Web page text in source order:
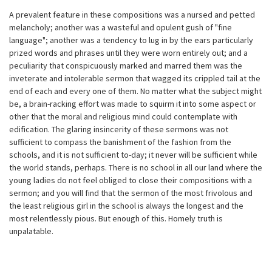
A prevalent feature in these compositions was a nursed and petted
melancholy; another was a wasteful and opulent gush of "fine
language"; another was a tendency to lug in by the ears particularly
prized words and phrases until they were worn entirely out; and a
peculiarity that conspicuously marked and marred them was the
inveterate and intolerable sermon that wagged its crippled tail at the
end of each and every one of them. No matter what the subject might
be, a brain-racking effort was made to squirm it into some aspect or
other that the moral and religious mind could contemplate with
edification. The glaring insincerity of these sermons was not
sufficient to compass the banishment of the fashion from the
schools, and it is not sufficient to-day; it never will be sufficient while
the world stands, perhaps. There is no school in all our land where the
young ladies do not feel obliged to close their compositions with a
sermon; and you will find that the sermon of the most frivolous and
the least religious girl in the school is always the longest and the
most relentlessly pious. But enough of this. Homely truth is
unpalatable.